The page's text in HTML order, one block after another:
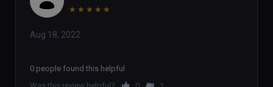
★ ★ ★ ★ ★
Aug 18, 2022
0 people found this helpful